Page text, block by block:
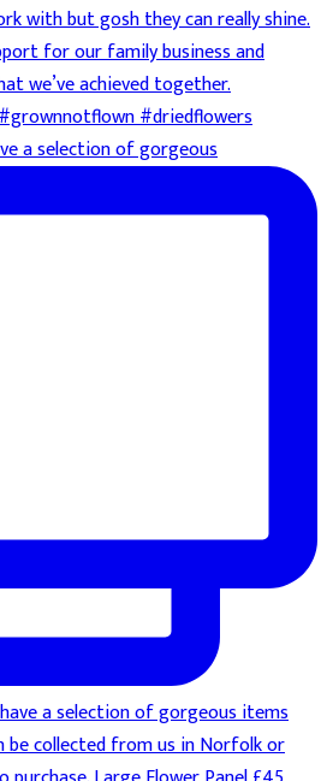
a selection of gorgeous